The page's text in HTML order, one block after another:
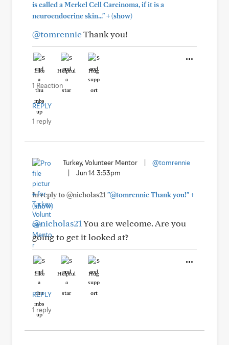
is called a Merkel Cell Carcinoma, if it is a
neuroendocrine skin..."+(show)
@tomrennieThank you!
Like Helpful Hug
1 Reaction
REPLY
1 reply
Turkey, Volunteer Mentor
@tomrennie
Jun 14 3:53pm
In reply to @nicholas21 "@tomrennie Thank you!"+
(show)
@nicholas21 You are welcome. Are you
going to get it looked at?
Like Helpful Hug
REPLY
1 reply